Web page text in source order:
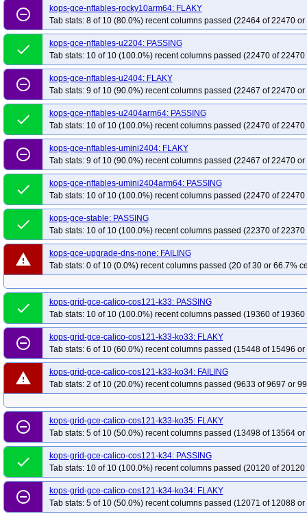
kops-grid-gce-cilium-u2204-k35
kops-grid-gce-cilium-u2204-k35-ko35
kops-grid-gce-cilium-u2404-k34
kops-grid-gce-cilium-u2404-k34-ko34
kops-grid-gce-cilium-u2404arm64-k33-ko33
kops-grid-gce-cilium-u2404arm64-k34-ko35
kops-grid-gce-cilium-
kops-grid-gce-cilium-umini2404-k33-ko34
kops-grid-gce-cilium-umini2404-k35
kops-grid-gce-cilium-umini2404-k35-
kops-grid-gce-cilium-umini2404arm64-k33-ko35
kops-grid-gce-cilium-
kops-grid-gce-cilium-umini2404arm64-k35
kops-grid-gce-cilium-
kops-grid-gce-ipalias-cos121-k33-ko35
kops-grid-gce-ipalias-cos121-k34
kops-grid-gce-ipalias-cos121-k35-ko35
kops-grid-gce-ipalias-
kops-grid-gce-ipalias-cos121arm64-k34
kops-grid-gce-ipalias-
kops-grid-gce-ipalias-cos125-k33
kops-grid-gce-ipalias-cos125-k33-ko33
kops-grid-gce-ipalias-cos125-k34-ko34
kops-grid-gce-ipalias-cos125-k34-
kops-grid-gce-ipalias-cos125arm64-k33-ko33
kops-grid-gce-ipalias-cos125arm64-k34-ko35
kops-grid-gce-ipalias-
kops-grid-gce-ipalias-cosdev-k33-ko34
kops-grid-gce-ipalias-cosdev-k33-
kops-grid-gce-ipalias-cosdev-k35-ko35
kops-grid-gce-ipalias-cosdevarm64-
kops-grid-gce-ipalias-cosdevarm64-k34
kops-grid-gce-ipalias-
kops-grid-gce-ipalias-deb12-k33
kops-grid-gce-ipalias-deb12-k33-ko33
kops-grid-gce-ipalias-deb12-k34-ko35
kops-grid-gce-ipalias-deb12-k35
kops-grid-gce-ipalias-deb12arm64-k33-ko34
kops-grid-gce-ipalias-
kops-grid-gce-ipalias-deb12arm64-k35
kops-grid-gce-ipalias-deb12arm64-
kops-grid-gce-ipalias-deb13-k33-ko35
kops-grid-gce-ipalias-deb13-k34
kops-grid-gce-ipalias-deb13arm64-k33
kops-grid-gce-ipalias-deb13arm64-
kops-grid-gce-ipalias-rhel10-k33-ko35
kops-grid-gce-ipalias-rhel10-k34
kops-grid-gce-ipalias-rocky10-k33-ko35
kops-grid-gce-ipalias-rocky10-k34
kops-grid-gce-ipalias-rocky10arm64-k33
kops-grid-gce-ipalias-
kops-grid-gce-ipalias-rocky10arm64-k35-ko35
kops-grid-gce-ipalias-u2204-
kops-grid-gce-ipalias-u2204-k34
kops-grid-gce-ipalias-u2204-k34-ko34
kops-grid-gce-ipalias-u2404-k33-ko33
kops-grid-gce-ipalias-u2404-k33-
remove_circle_outline
kops-gce-nftables-rocky10arm64: FLAKY
Tab stats: 8 of 10 (80.0%) recent columns passed (22464 of 22470
done
kops-gce-nftables-u2204: PASSING
Tab stats: 10 of 10 (100.0%) recent columns passed (22470 of
remove_circle_outline
kops-gce-nftables-u2404: FLAKY
Tab stats: 9 of 10 (90.0%) recent columns passed (22467 of 22470
done
kops-gce-nftables-u2404arm64: PASSING
Tab stats: 10 of 10 (100.0%) recent columns passed (22470 of
remove_circle_outline
kops-gce-nftables-umini2404: FLAKY
Tab stats: 9 of 10 (90.0%) recent columns passed (22467 of 22470
done
kops-gce-nftables-umini2404arm64: PASSING
Tab stats: 10 of 10 (100.0%) recent columns passed (22470 of
done
kops-gce-stable: PASSING
Tab stats: 10 of 10 (100.0%) recent columns passed (22370 of
warning
kops-gce-upgrade-dns-none: FAILING
Tab stats: 0 of 10 (0.0%) recent columns passed (20 of 30 or 66.7%
done
kops-grid-gce-calico-cos121-k33: PASSING
Tab stats: 10 of 10 (100.0%) recent columns passed (19360 of
remove_circle_outline
kops-grid-gce-calico-cos121-k33-ko33: FLAKY
Tab stats: 6 of 10 (60.0%) recent columns passed (15448 of 15496
warning
kops-grid-gce-calico-cos121-k33-ko34: FAILING
Tab stats: 2 of 10 (20.0%) recent columns passed (9633 of 9697 or
remove_circle_outline
kops-grid-gce-calico-cos121-k33-ko35: FLAKY
Tab stats: 5 of 10 (50.0%) recent columns passed (13498 of 13564
done
kops-grid-gce-calico-cos121-k34: PASSING
Tab stats: 10 of 10 (100.0%) recent columns passed (20120 of
remove_circle_outline
kops-grid-gce-calico-cos121-k34-ko34: FLAKY
Tab stats: 5 of 10 (50.0%) recent columns passed (12071 of 12088